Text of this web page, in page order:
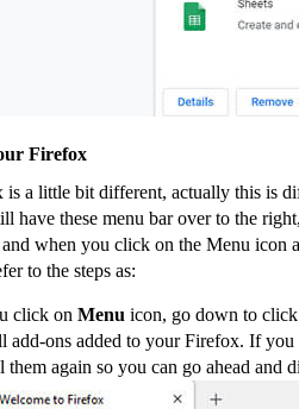
Firefox
a little bit different, actually this is
have these menu bar over to the
when you click on the Menu icon
to the steps as:
click on Menu icon, go down to
add-ons added to your Firefox. If
them again so you can go ahead and